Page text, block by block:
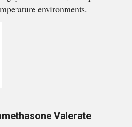
environments.
Valerate